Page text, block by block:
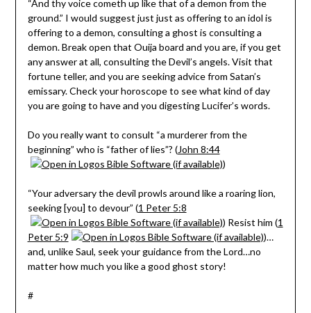
“And thy voice cometh up like that of a demon from the
ground.” I would suggest just just as offering to an idol is
offering to a demon, consulting a ghost is consulting a
demon. Break open that Ouija board and you are, if you get
any answer at all, consulting the Devil’s angels. Visit that
fortune teller, and you are seeking advice from Satan’s
emissary. Check your horoscope to see what kind of day
you are going to have and you digesting Lucifer’s words.
Do you really want to consult “a murderer from the
beginning” who is “father of lies”? (John 8:44
)
“Your adversary the devil prowls around like a roaring lion,
seeking [you] to devour” (1 Peter 5:8
) Resist him (1
Peter 5:9
)…
and, unlike Saul, seek your guidance from the Lord…no
matter how much you like a good ghost story!
#